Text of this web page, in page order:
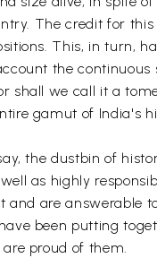
The credit for
This, in turn,
the
shall we call it a
gamut of India's
the dustbin of
as highly
are answerable
been putting
proud of them.